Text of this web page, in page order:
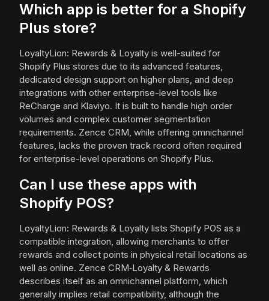
Which app is better for a Shopify
Plus store?
LoyaltyLion: Rewards & Loyalty is well-suited for
Shopify Plus stores due to its advanced features,
dedicated design support on higher plans, and deep
integrations with other enterprise-level tools like
ReCharge and Klaviyo. It is built to handle high order
volumes and complex customer segmentation
requirements. Zence CRM, while offering omnichannel
features, lacks the proven track record often required
for enterprise-level operations on Shopify Plus.
Can I use these apps with
Shopify POS?
LoyaltyLion: Rewards & Loyalty lists Shopify POS as a
compatible integration, allowing merchants to offer
rewards and collect points in physical retail locations as
well as online. Zence CRM‑Loyalty & Rewards
describes itself as an omnichannel platform, which
generally implies retail compatibility, although the